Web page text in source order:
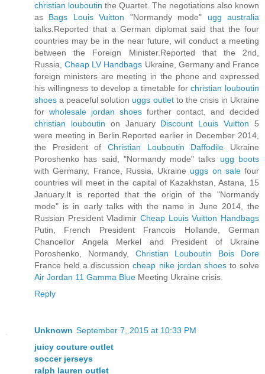
christian louboutin the Quartet. The negotiations also known
as Bags Louis Vuitton "Normandy mode" ugg australia
talks.Reported that a German diplomat said that the four
countries may be in the near future, will conduct a meeting
between the Foreign Minister.Reported that the 2nd,
Russia,Cheap LV Handbags Ukraine, Germany and France
foreign ministers are meeting in the phone and expressed
his willingness to develop a timetable forchristian louboutin
shoes a peaceful solution uggs outletto the crisis in Ukraine
for wholesale jordan shoes further contact, and decided
christian louboutin on January Discount Louis Vuitton 5
were meeting in Berlin.Reported earlier in December 2014,
the President of Christian Louboutin Daffodile Ukraine
Poroshenko has said, "Normandy mode" talks ugg boots
with Germany, France, Russia, Ukraine uggs on salefour
countries will meet in the capital of Kazakhstan, Astana, 15
January.It is reported that the origin of the "Normandy
mode" is in early talks with the name in June 2014, the
Russian President Vladimir Cheap Louis Vuitton Handbags
Putin, French President Francois Hollande, German
Chancellor Angela Merkel and President of Ukraine
Poroshenko, Normandy, Christian Louboutin Bois Dore
France held a discussioncheap nike jordan shoesto solve
Air Jordan 11 Gamma Blue Meeting Ukraine crisis.
Reply
Unknown September 7, 2015 at 10:33 PM
juicy couture outlet
soccer jerseys
ralph lauren outlet